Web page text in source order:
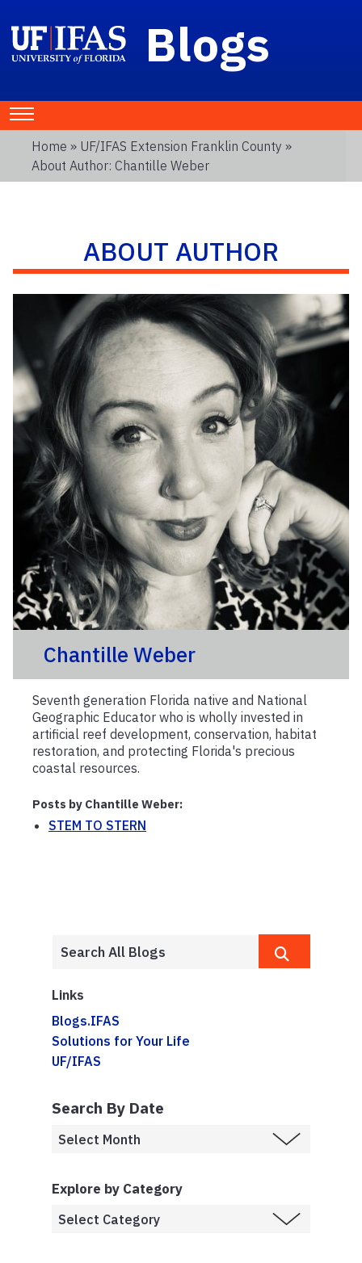
Blogs
Home » UF/IFAS Extension Franklin County »
About Author: Chantille Weber
ABOUT AUTHOR
Chantille Weber
Seventh generation Florida native and National
Geographic Educator who is wholly invested in
artificial reef development, conservation, habitat
restoration, and protecting Florida's precious
coastal resources.
Posts by Chantille Weber:
STEM TO STERN
Links
Blogs.IFAS
Solutions for Your Life
UF/IFAS
Search By Date
Explore by Category